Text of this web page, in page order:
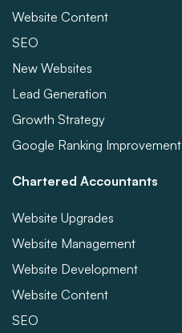
Website Content
SEO
New Websites
Lead Generation
Growth Strategy
Google Ranking Improvement
Chartered Accountants
Website Upgrades
Website Management
Website Development
Website Content
SEO